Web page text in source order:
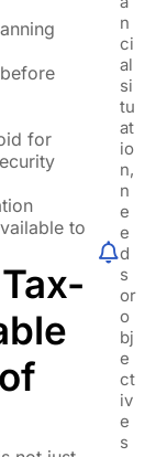
for
to
n
ci
al
si
tu
at
io
n,
n
e
e
d
s
or
o
bj
e
ct
iv
e
s